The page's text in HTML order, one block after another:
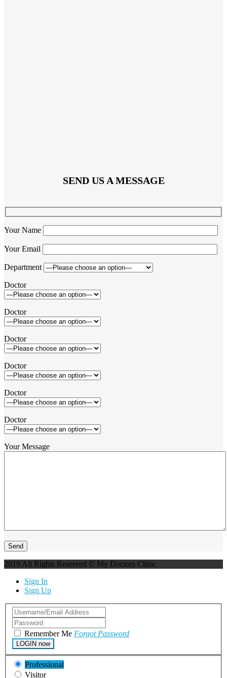
SEND US A MESSAGE
Your Name
Your Email
Department
Doctor
Doctor
Doctor
Doctor
Doctor
Doctor
Your Message
2019 All Rights Reserved © My Doctors Clinic
Sign In
Sign Up
Remember Me Forgot Password
LOGIN now
Professional
Visitor